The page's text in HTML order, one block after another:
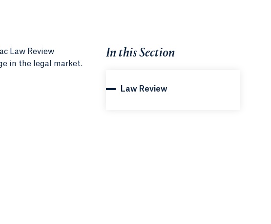
Law Review
in the legal market.
In this Section
Law Review